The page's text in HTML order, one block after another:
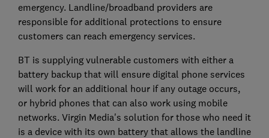
emergency. Landline/broadband providers are
responsible for additional protections to ensure
customers can reach emergency services.
BT is supplying vulnerable customers with either a
battery backup that will ensure digital phone services
will work for an additional hour if any outage occurs,
or hybrid phones that can also work using mobile
networks. Virgin Media's solution for those who need it
is a device with its own battery that allows the landline